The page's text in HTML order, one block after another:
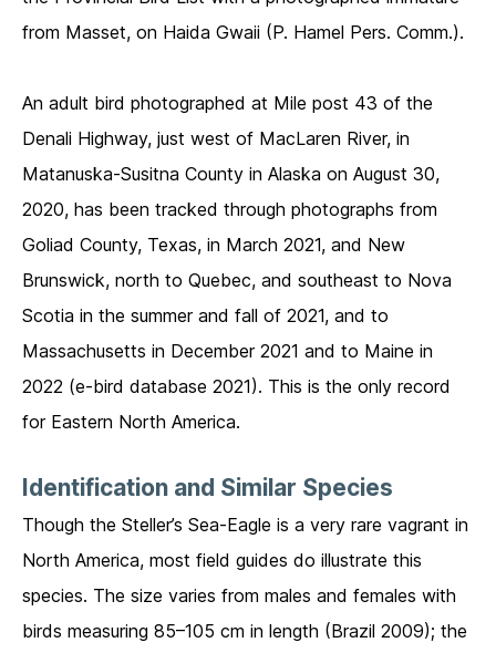
from Masset, on Haida Gwaii (P. Hamel Pers. Comm.).
An adult bird photographed at Mile post 43 of the
Denali Highway, just west of MacLaren River, in
Matanuska-Susitna County in Alaska on August 30,
2020, has been tracked through photographs from
Goliad County, Texas, in March 2021, and New
Brunswick, north to Quebec, and southeast to Nova
Scotia in the summer and fall of 2021, and to
Massachusetts in December 2021 and to Maine in
2022 (e-bird database 2021). This is the only record
for Eastern North America.
Identification and Similar Species
Though the Steller’s Sea-Eagle is a very rare vagrant in
North America, most field guides do illustrate this
species. The size varies from males and females with
birds measuring 85–105 cm in length (Brazil 2009); the